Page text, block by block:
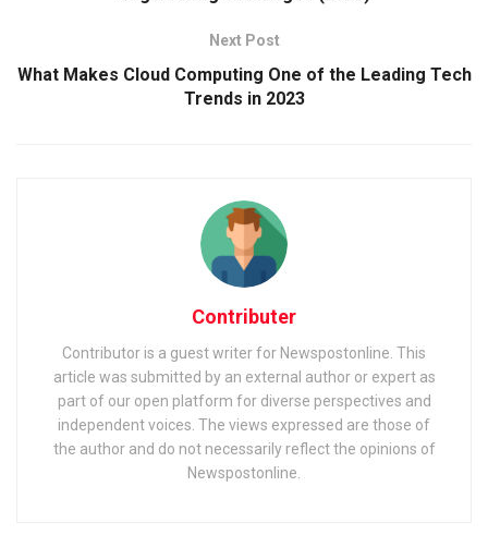
Next Post
What Makes Cloud Computing One of the Leading Tech
Trends in 2023
Contributer
Contributor is a guest writer for Newspostonline. This
article was submitted by an external author or expert as
part of our open platform for diverse perspectives and
independent voices. The views expressed are those of
the author and do not necessarily reflect the opinions of
Newspostonline.